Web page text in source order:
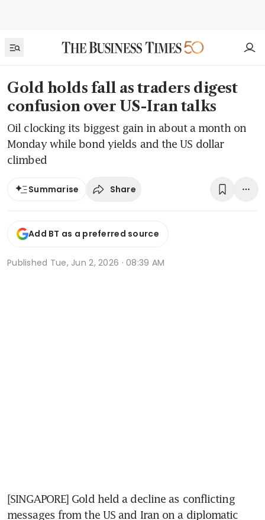
Gold holds fall as traders digest
confusion over US-Iran talks
Oil clocking its biggest gain in about a month on
Monday while bond yields and the US dollar
climbed
Summarise Share
Add BT as a preferred source
Published Tue, Jun 2, 2026 · 08:39 AM
[SINGAPORE] Gold held a decline as conflicting
messages from the US and Iran on a diplomatic